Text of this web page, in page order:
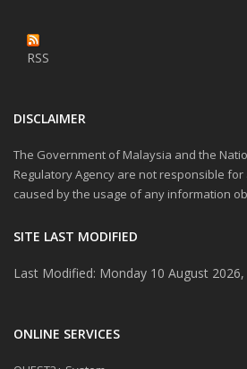
RSS
DISCLAIMER
The Government of Malaysia and the
Regulatory Agency are not responsible
caused by the usage of any information
SITE LAST MODIFIED
Last Modified: Monday 10 August 2026,
ONLINE SERVICES